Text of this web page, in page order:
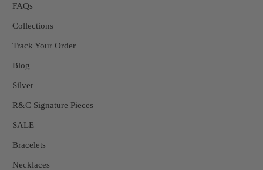
FAQs
Collections
Track Your Order
Blog
Silver
R&C Signature Pieces
SALE
Bracelets
Necklaces